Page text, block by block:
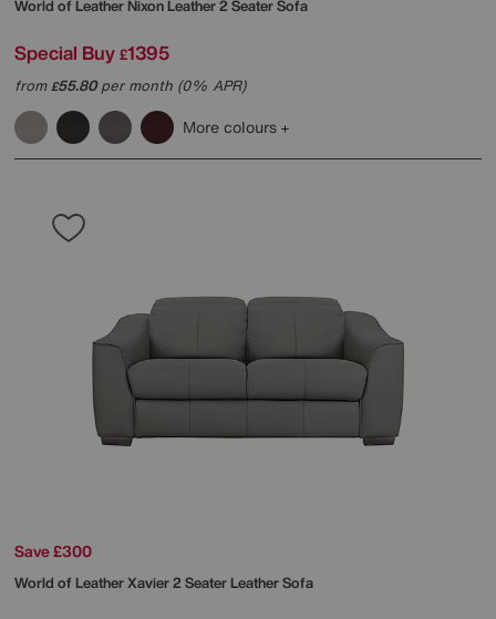
World of Leather Nixon Leather 2 Seater Sofa
Special Buy £1395
from£55.80per month (0% APR)
More colours
Save £300
World of LeatherXavier 2 Seater Leather Sofa